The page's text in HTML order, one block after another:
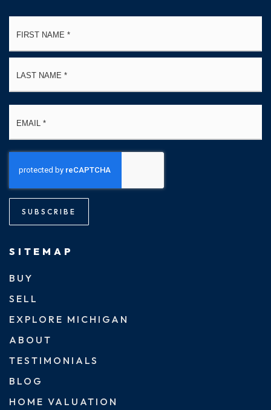
SUBSCRIBE
SITEMAP
BUY
SELL
EXPLORE MICHIGAN
ABOUT
TESTIMONIALS
BLOG
HOME VALUATION